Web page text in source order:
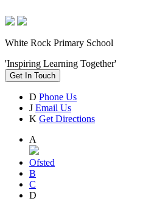
White Rock Primary School
'Inspiring Learning Together'
Get In Touch
D Phone Us
J Email Us
K Get Directions
A
Ofsted
B
C
D